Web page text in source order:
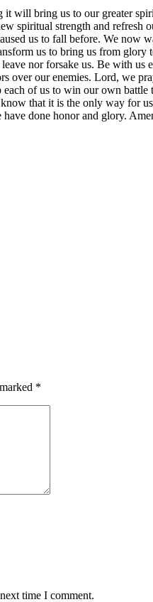
will bring us to our greater
spiritual strength and
us to fall before. We
us to bring us from
nor forsake us. Be with
over our enemies. Lord, we
of us to win our own
that it is the only way for
done honor and glory.
*
time I comment.